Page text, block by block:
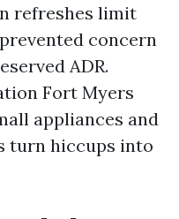
refreshes limit
concern
ADR.
Fort Myers
appliances and
turn hiccups into